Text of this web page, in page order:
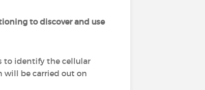
to discover and use
to identify the cellular
will be carried out on